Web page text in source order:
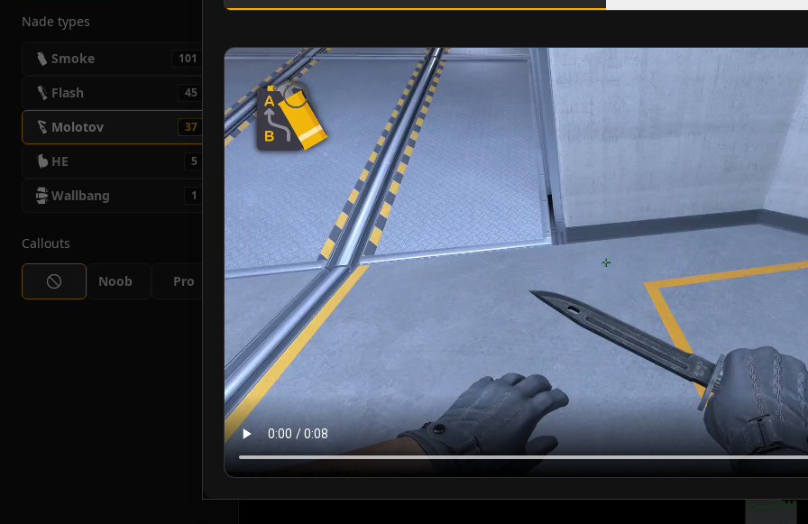
Nade types
Smoke 101
Flash 45
Molotov 37
HE 5
Wallbang 1
Callouts
Noob Pro